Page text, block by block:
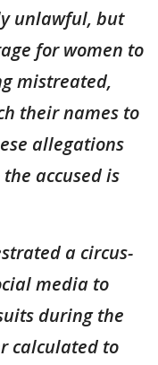
unlawful, but
for women to
mistreated,
their names to
allegations
accused is
a circus-
media to
during the
calculated to